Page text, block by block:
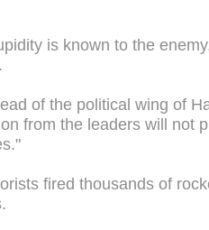
is known to the
of the political wing of
from the leaders will not
fired thousands of